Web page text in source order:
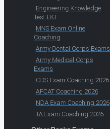
Engineering Knowledge
Test EKT
MNS Exam Online
Coaching
Army Dental Corps Exams
Army Medical Corps
Exams
CDS Exam Coaching 2026
AFCAT Coaching 2026
NDA Exam Coaching 2026
TA Exam Coaching 2026